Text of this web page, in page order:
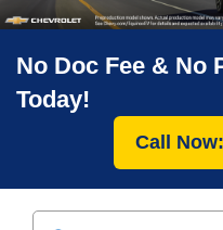
No Doc Fee & No
Today!
Call